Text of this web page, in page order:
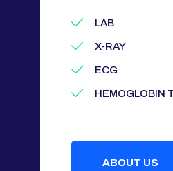
LAB
X-RAY
ECG
HEMOGLOBIN
ABOUT US